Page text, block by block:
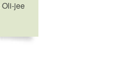
Oli-jee